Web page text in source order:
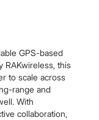
GPS-based
RAKwireless, this
to scale across
range and
With
collaboration,